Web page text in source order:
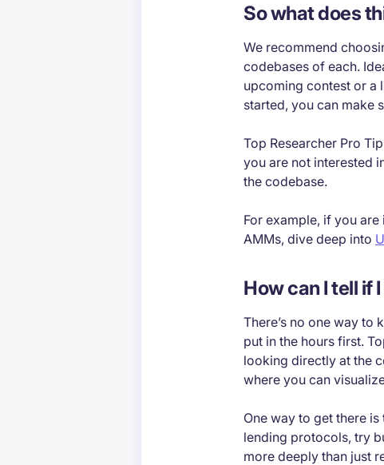
So what does
We recommend
codebases of each.
upcoming contest or a
started, you can make
Top Researcher Pro
you are not interested
the codebase.
For example, if you
AMMs, dive deep into
How can I tell if
There’s no one way to
put in the hours first.
looking directly at the
where you can
One way to get there
lending protocols, try
more deeply than just